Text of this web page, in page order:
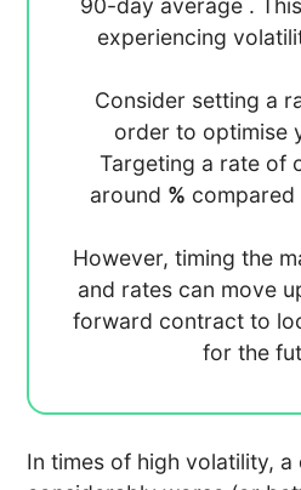
90-day average .
experiencing
Consider setting a
order to optimise
Targeting a rate of
around %
However, timing the
and rates can move
forward contract to
for the
In times of high volatility,